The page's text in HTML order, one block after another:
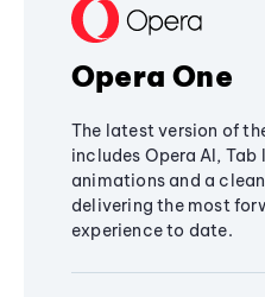
Opera One
The latest version of
includes Opera AI, Tab
animations and a
delivering the most
experience to date.